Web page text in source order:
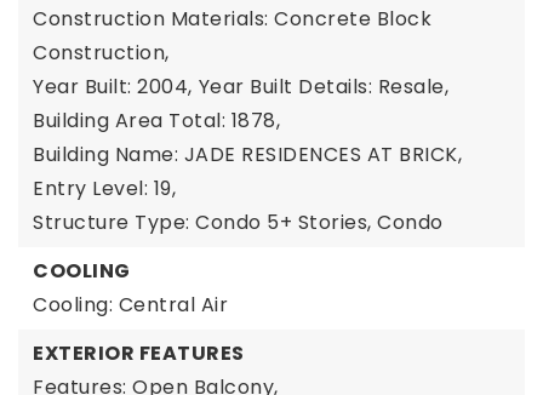
Construction Materials: Concrete Block
Construction,
Year Built: 2004, Year Built Details: Resale,
Building Area Total: 1878,
Building Name: JADE RESIDENCES AT BRICK,
Entry Level: 19,
Structure Type: Condo 5+ Stories, Condo
COOLING
Cooling: Central Air
EXTERIOR FEATURES
Features: Open Balcony,